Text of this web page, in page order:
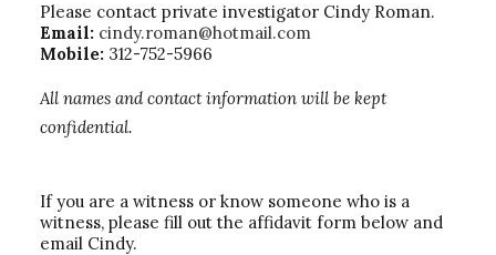
Please contact private investigator Cindy Roman.
Email: cindy.roman@hotmail.com
Mobile: 312-752-5966
All names and contact information will be kept
confidential.
If you are a witness or know someone who is a
witness, please fill out the affidavit form below and
email Cindy.